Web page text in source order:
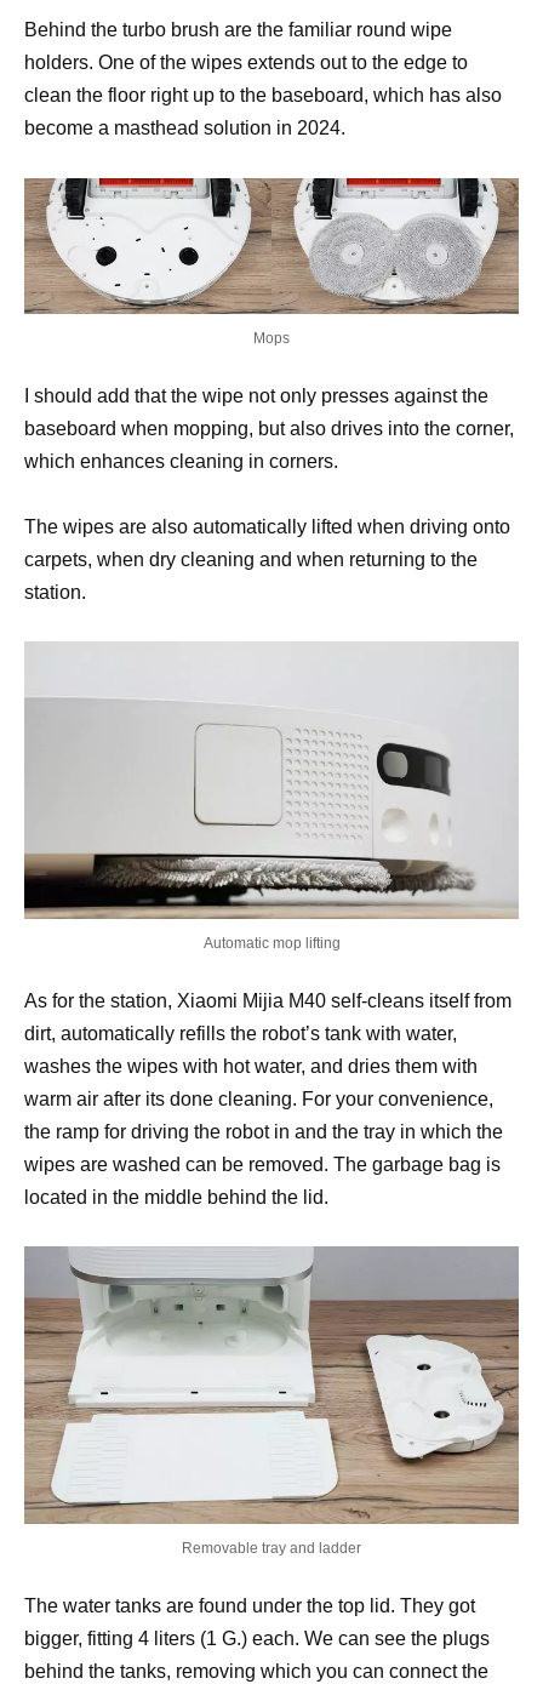
Behind the turbo brush are the familiar round wipe
holders. One of the wipes extends out to the edge to
clean the floor right up to the baseboard, which has also
become a masthead solution in 2024.
Mops
I should add that the wipe not only presses against the
baseboard when mopping, but also drives into the corner,
which enhances cleaning in corners.
The wipes are also automatically lifted when driving onto
carpets, when dry cleaning and when returning to the
station.
Automatic mop lifting
As for the station, Xiaomi Mijia M40 self-cleans itself from
dirt, automatically refills the robot’s tank with water,
washes the wipes with hot water, and dries them with
warm air after its done cleaning. For your convenience,
the ramp for driving the robot in and the tray in which the
wipes are washed can be removed. The garbage bag is
located in the middle behind the lid.
Removable tray and ladder
The water tanks are found under the top lid. They got
bigger, fitting 4 liters (1 G.) each. We can see the plugs
behind the tanks, removing which you can connect the